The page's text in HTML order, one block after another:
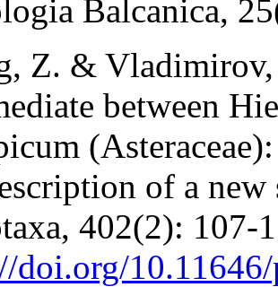
Balcanica,
Z. & Vladimirov,
between
of a new
402(2): 107-
doi.org/